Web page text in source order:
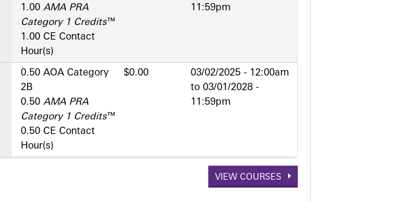
1.00 AMA PRA
Category 1 Credits™
1.00 CE Contact
Hour(s)
11:59pm
0.50 AOA Category
2­B
0.50 AMA PRA
Category 1 Credits™
0.50 CE Contact
Hour(s)
$0.00
03/02/2025 - 12:00am
to 03/01/2028 -
11:59pm
VIEW COURSES